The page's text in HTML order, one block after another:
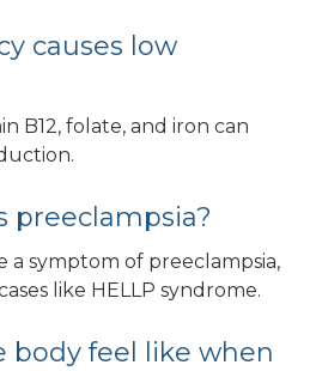
causes low
B12, folate, and iron can
preeclampsia?
a symptom of preeclampsia,
like HELLP syndrome.
body feel like when